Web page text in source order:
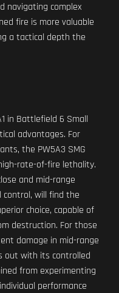
navigating complex
fire is more valuable
a tactical depth the
in Battlefield 6 Small
advantages. For
the PW5A3 SMG
rate-of-fire lethality.
and mid-range
control, will find the
choice, capable of
destruction. For those
damage in mid-range
out with its controlled
from experimenting
performance